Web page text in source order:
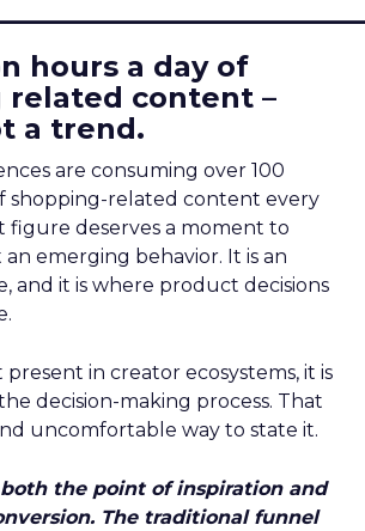
hours a day of
related content –
a trend.
are consuming over 100
shopping-related content every
figure deserves a moment to
an emerging behavior. It is an
and it is where product decisions
present in creator ecosystems, it is
decision-making process. That
uncomfortable way to state it.
the point of inspiration and
The traditional funnel